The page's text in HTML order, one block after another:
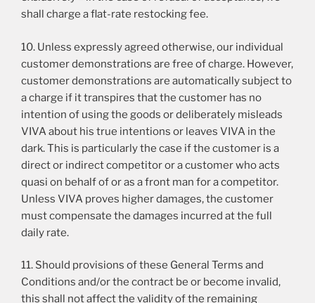
shall charge a flat-rate restocking fee.
10. Unless expressly agreed otherwise, our individual
customer demonstrations are free of charge. However,
customer demonstrations are automatically subject to
a charge if it transpires that the customer has no
intention of using the goods or deliberately misleads
VIVA about his true intentions or leaves VIVA in the
dark. This is particularly the case if the customer is a
direct or indirect competitor or a customer who acts
quasi on behalf of or as a front man for a competitor.
Unless VIVA proves higher damages, the customer
must compensate the damages incurred at the full
daily rate.
11. Should provisions of these General Terms and
Conditions and/or the contract be or become invalid,
this shall not affect the validity of the remaining